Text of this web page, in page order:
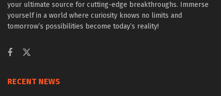
your ultimate source for cutting-edge breakthroughs. Immerse
yourself in a world where curiosity knows no limits and
tomorrow’s possibilities become today’s reality!
RECENT NEWS